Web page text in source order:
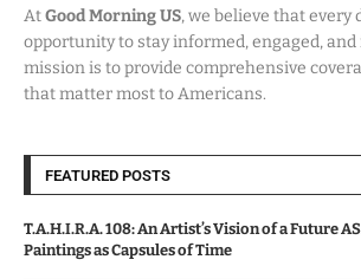
AtGood Morning US, we believe that every
opportunity to stay informed, engaged,
mission is to provide comprehensive
that matter most to Americans.
FEATURED POSTS
T.A.H.I.R.A. 108: An Artist’s Vision of a Future
Paintings as Capsules of Time